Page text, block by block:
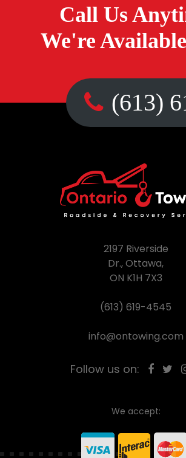
Call Us
We're
(613)
2197 Riverside
Dr., Ottawa,
ON K1H 7X3
(613) 619-4545
info@ontowing.com
Follow us on:
We accept: